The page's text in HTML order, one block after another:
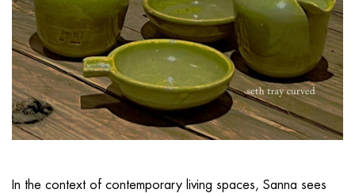
In the context of contemporary living spaces, Sanna sees